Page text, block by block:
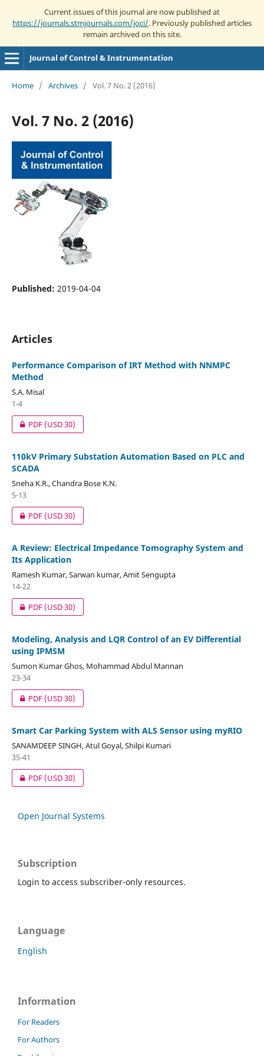
Current issues of this journal are now published at
https://journals.stmjournals.com/joci/. Previously published articles
remain archived on this site.
Journal of Control & Instrumentation
Home / Archives / Vol. 7 No. 2 (2016)
Vol. 7 No. 2 (2016)
Published: 2019-04-04
Articles
Performance Comparison of IRT Method with NNMPC
Method
S.A. Misal
1-4
PDF(USD 30)
110kV Primary Substation Automation Based on PLC and
SCADA
Sneha K.R., Chandra Bose K.N.
5-13
PDF(USD 30)
A Review: Electrical Impedance Tomography System and
Its Application
Ramesh Kumar, Sarwan kumar, Amit Sengupta
14-22
PDF(USD 30)
Modeling, Analysis and LQR Control of an EV Differential
using IPMSM
Sumon Kumar Ghos, Mohammad Abdul Mannan
23-34
PDF(USD 30)
Smart Car Parking System with ALS Sensor using myRIO
SANAMDEEP SINGH, Atul Goyal, Shilpi Kumari
35-41
PDF(USD 30)
Open Journal Systems
Subscription
Login to access subscriber-only resources.
Language
English
Information
For Readers
For Authors